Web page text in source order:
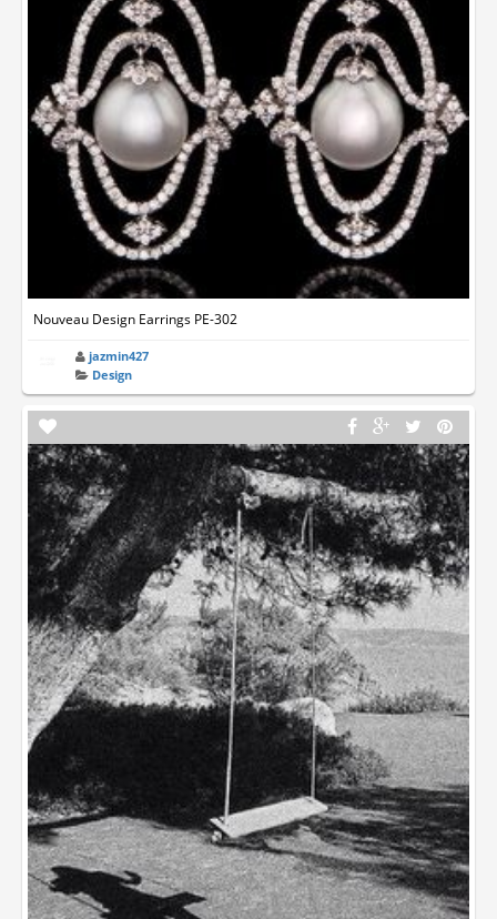
Nouveau Design Earrings PE-302
jazmin427
Design